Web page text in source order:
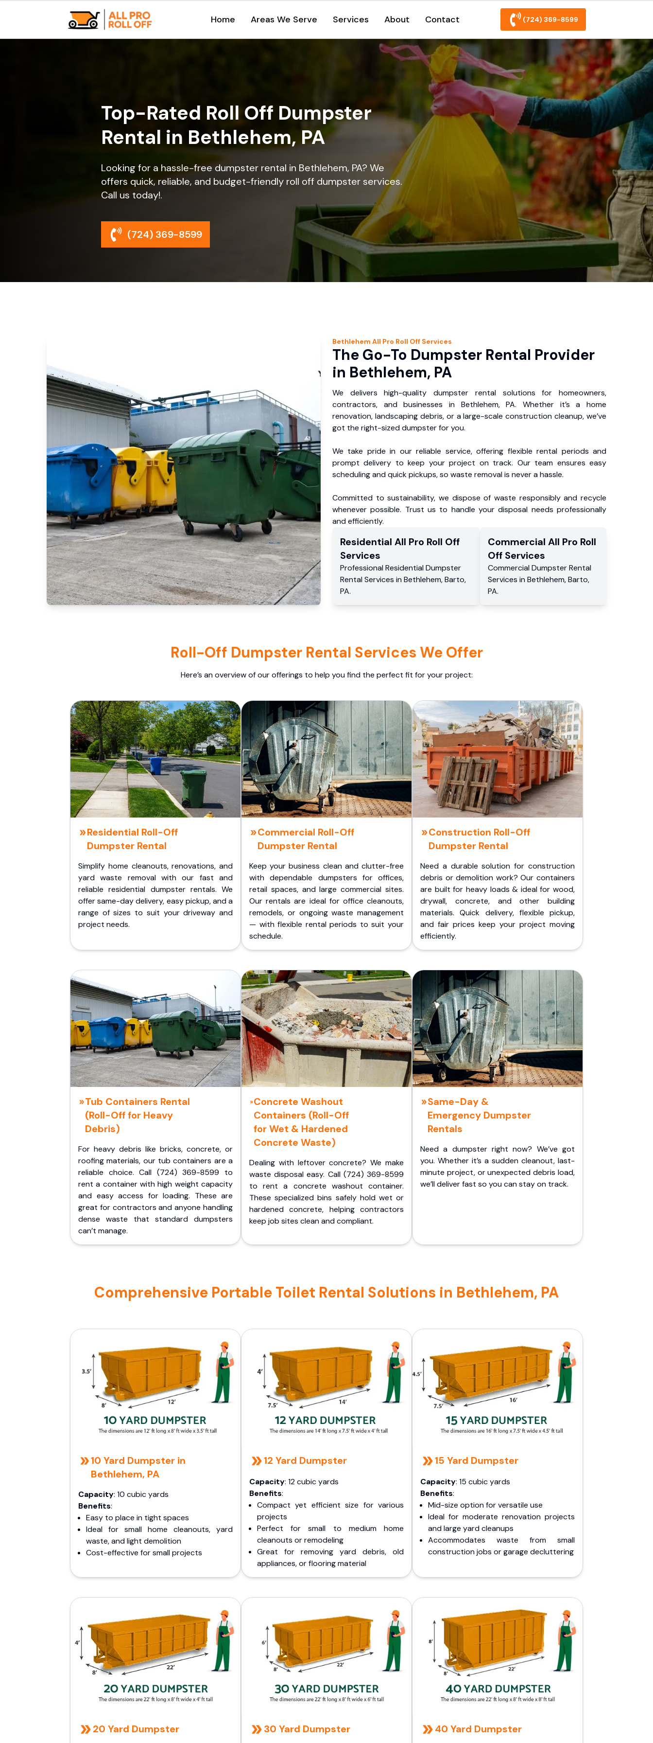
Home Areas We Serve Services About Contact (724) 369-8599
Top-Rated Roll Off Dumpster
Rental in Bethlehem, PA
Looking for a hassle-free dumpster rental in Bethlehem, PA? We
offers quick, reliable, and budget-friendly roll off dumpster services.
Call us today!.
(724) 369-8599
Bethlehem All Pro Roll Off Services
The Go-To Dumpster Rental Provider
in Bethlehem, PA
We delivers high-quality dumpster rental solutions for homeowners,
contractors, and businesses in Bethlehem, PA. Whether it’s a home
renovation, landscaping debris, or a large-scale construction cleanup, we’ve
got the right-sized dumpster for you.
We take pride in our reliable service, offering flexible rental periods and
prompt delivery to keep your project on track. Our team ensures easy
scheduling and quick pickups, so waste removal is never a hassle.
Committed to sustainability, we dispose of waste responsibly and recycle
whenever possible. Trust us to handle your disposal needs professionally
and efficiently.
Residential All Pro Roll Off
Services
Professional Residential Dumpster
Rental Services in Bethlehem,Barto,
PA.
Commercial All Pro Roll
OffServices
Commercial Dumpster Rental
Services in Bethlehem, Barto,
PA.
Roll-Off Dumpster Rental Services We Offer
Here’s an overview of our offerings to help you find the perfect fit for your project:
Residential Roll-Off
Dumpster Rental
Simplify home cleanouts, renovations, and
yard waste removal with our fast and
reliable residential dumpster rentals. We
offer same-day delivery, easy pickup, and a
range of sizes to suit your driveway and
project needs.
Commercial Roll-Off
Dumpster Rental
Keep your business clean and clutter-free
with dependable dumpsters for offices,
retail spaces, and large commercial sites.
Our rentals are ideal for office cleanouts,
remodels, or ongoing waste management
— with flexible rental periods to suit your
schedule.
Construction Roll-Off
Dumpster Rental
Need a durable solution for construction
debris or demolition work? Our containers
are built for heavy loads & ideal for wood,
drywall, concrete, and other building
materials. Quick delivery, flexible pickup,
and fair prices keep your project moving
efficiently.
Tub Containers Rental
(Roll-Off for Heavy
Debris)
For heavy debris like bricks, concrete, or
roofing materials, our tub containers are a
reliable choice. Call (724) 369-8599 to
rent a container with high weight capacity
and easy access for loading. These are
great for contractors and anyone handling
dense waste that standard dumpsters
can’t manage.
Concrete Washout
Containers (Roll-Off
for Wet & Hardened
Concrete Waste)
Dealing with leftover concrete? We make
waste disposal easy. Call (724) 369-8599
to rent a concrete washout container.
These specialized bins safely hold wet or
hardened concrete, helping contractors
keep job sites clean and compliant.
Same-Day &
Emergency Dumpster
Rentals
Need a dumpster right now? We’ve got
you. Whether it’s a sudden cleanout, last-
minute project, or unexpected debris load,
we’ll deliver fast so you can stay on track.
Comprehensive Portable Toilet Rental Solutions in Bethlehem, PA
10 Yard Dumpster in
Bethlehem, PA
Capacity: 10 cubic yards
Benefits:
Easy to place in tight spaces
Ideal for small home cleanouts, yard
waste, and light demolition
Cost-effective for small projects
12 Yard Dumpster
Capacity: 12 cubic yards
Benefits:
Compact yet efficient size for various
projects
Perfect for small to medium home
cleanouts or remodeling
Great for removing yard debris, old
appliances, or flooring material
15 Yard Dumpster
Capacity: 15 cubic yards
Benefits:
Mid-size option for versatile use
Ideal for moderate renovation projects
and large yard cleanups
Accommodates waste from small
construction jobs or garage decluttering
20 Yard Dumpster 30 Yard Dumpster 40 Yard Dumpster